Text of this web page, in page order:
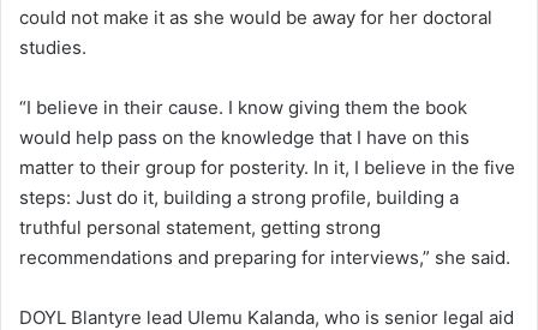
could not make it as she would be away for her doctoral
studies.
“I believe in their cause. I know giving them the book
would help pass on the knowledge that I have on this
matter to their group for posterity. In it, I believe in the five
steps: Just do it, building a strong profile, building a
truthful personal statement, getting strong
recommendations and preparing for interviews,” she said.
DOYL Blantyre lead Ulemu Kalanda, who is senior legal aid